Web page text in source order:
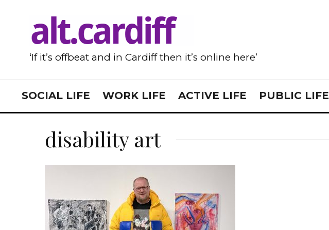
‘If it’s offbeat and in Cardiff then it’s online here’
SOCIAL LIFE WORK LIFE ACTIVE LIFE PUBLIC LIFE
disability art